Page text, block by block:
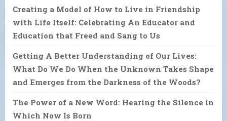
Creating a Model of How to Live in Friendship
with Life Itself: Celebrating An Educator and
Education that Freed and Sang to Us
Getting A Better Understanding of Our Lives:
What Do We Do When the Unknown Takes Shape
and Emerges from the Darkness of the Woods?
The Power of a New Word: Hearing the Silence in
Which Now Is Born